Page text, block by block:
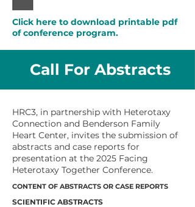
Click here to download printable pdf
of conference program.
Call For Abstracts
HRC3, in partnership with Heterotaxy
Connection and Benderson Family
Heart Center, invites the submission of
abstracts and case reports for
presentation at the 2025 Facing
Heterotaxy Together Conference.
CONTENT OF ABSTRACTS OR CASE REPORTS
SCIENTIFIC ABSTRACTS